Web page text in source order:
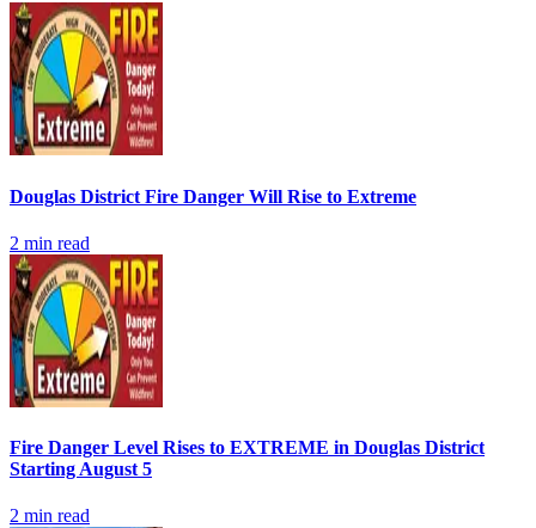
Douglas District Fire Danger Will Rise to Extreme
2 min read
Fire Danger Level Rises to EXTREME in Douglas District
Starting August 5
2 min read